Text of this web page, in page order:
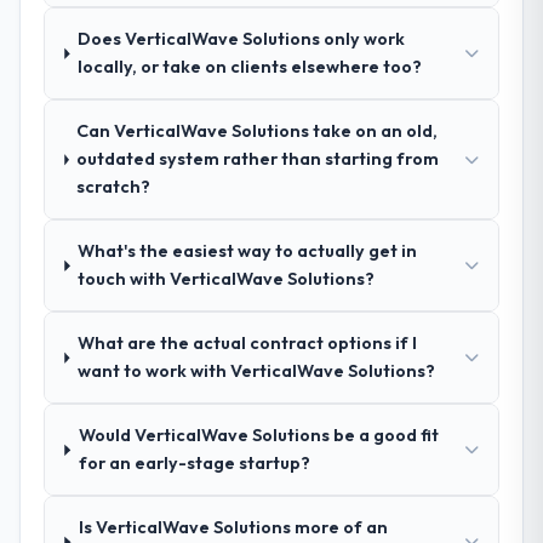
cases to peers facing CRM Development
challenges similar to ours. I gave those
the experience I described was
reproducible, not the result of exceptional
circumstances on our engagement.
was differentiated by the specificity of their
IT Managed Services approach and the
contexts, not generic case studies. The
reference calls confirmed a track record
that the proposal had described accurately.
How clearly did the company understand
your requirements and business goals?
The workshops they facilitated surfaced
assumptions we had not examined and
direct conflict with each other. Resolving
those before development began saved us
Does VerticalWave Solutions only work
locally, or take on clients elsewhere too?
Can VerticalWave Solutions take on an old,
outdated system rather than starting from
scratch?
What's the easiest way to actually get in
touch with VerticalWave Solutions?
What are the actual contract options if I
want to work with VerticalWave Solutions?
Would VerticalWave Solutions be a good fit
for an early-stage startup?
Is VerticalWave Solutions more of an